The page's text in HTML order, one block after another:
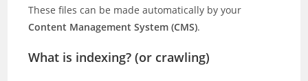
These files can be made automatically by your
Content Management System (CMS).
What is indexing? (or crawling)